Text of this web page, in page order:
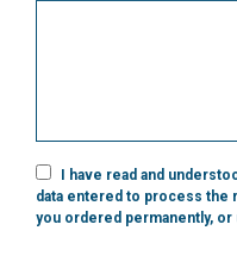
I have read and
data entered to process the
you ordered permanently,